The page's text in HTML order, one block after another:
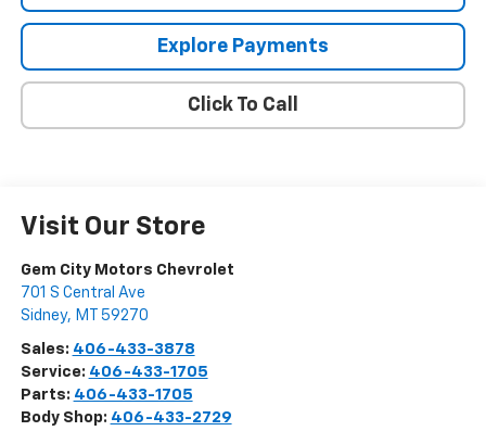
Explore Payments
Click To Call
Visit Our Store
Gem City Motors Chevrolet
701 S Central Ave
Sidney, MT 59270
Sales: 406-433-3878
Service: 406-433-1705
Parts: 406-433-1705
Body Shop: 406-433-2729